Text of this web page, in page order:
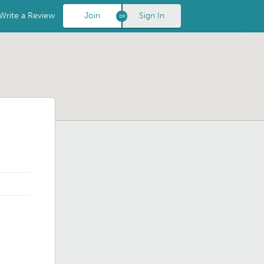
a Review Join Sign In